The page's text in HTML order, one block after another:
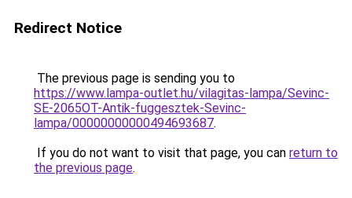
Redirect Notice
The previous page is sending you to
https://www.lampa-outlet.hu/vilagitas-lampa/Sevinc-
SE-2065OT-Antik-fuggesztek-Sevinc-
lampa/00000000000494693687.
If you do not want to visit that page, you can return to
the previous page.